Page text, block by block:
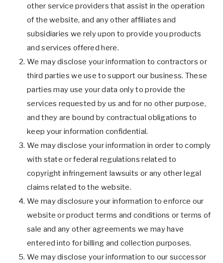
other service providers that assist in the operation
of the website, and any other affiliates and
subsidiaries we rely upon to provide you products
and services offered here.
We may disclose your information to contractors or
third parties we use to support our business. These
parties may use your data only to provide the
services requested by us and for no other purpose,
and they are bound by contractual obligations to
keep your information confidential.
We may disclose your information in order to comply
with state or federal regulations related to
copyright infringement lawsuits or any other legal
claims related to the website.
We may disclosure your information to enforce our
website or product terms and conditions or terms of
sale and any other agreements we may have
entered into for billing and collection purposes.
We may disclose your information to our successor